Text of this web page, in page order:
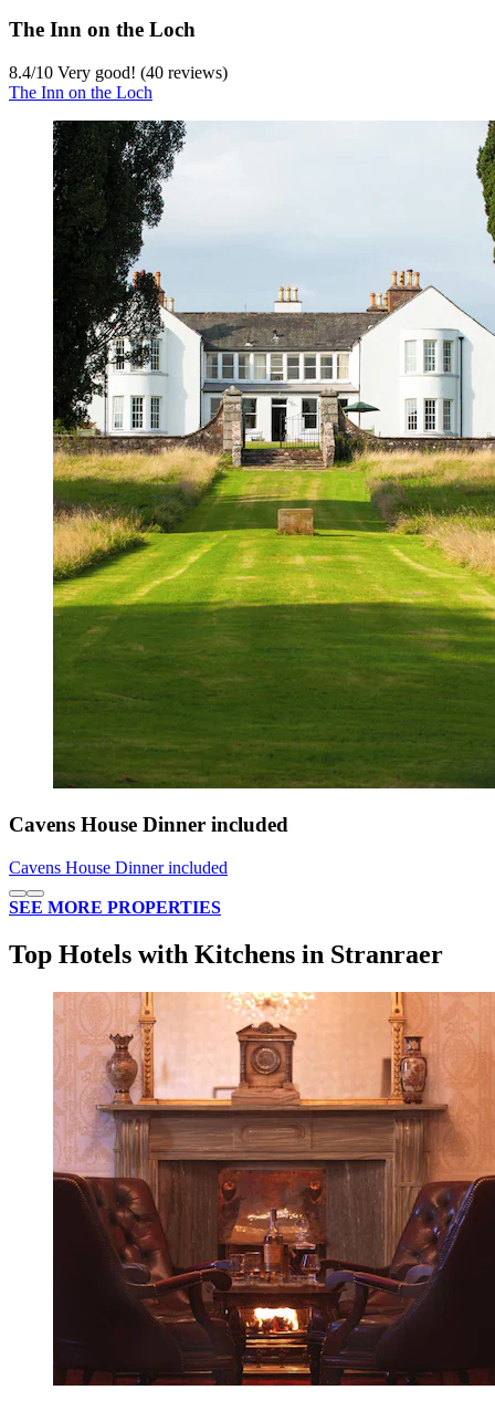
The Inn on the Loch
8.4/10 Very good! (40 reviews)
The Inn on the Loch
Cavens House Dinner included
Cavens House Dinner included
SEE MORE PROPERTIES
Top Hotels with Kitchens in Stranraer